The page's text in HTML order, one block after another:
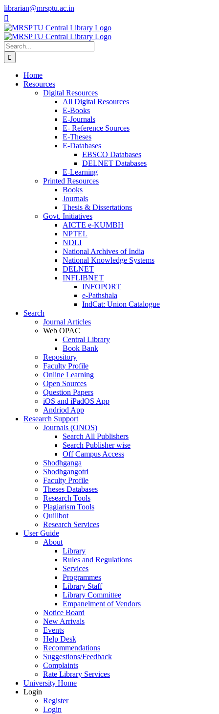
Skip
to
content
librarian@mrsptu.ac.in
Facebook
Search
for:
Home
Resources
Digital Resources
All Digital Resources
E-Books
E-Journals
E- Reference Sources
E-Theses
E-Databases
EBSCO Databases
DELNET Databases
E-Learning
Printed Resources
Books
Journals
Thesis & Dissertations
Govt. Initiatives
AICTE e-KUMBH
NPTEL
NDLI
National Archives of India
National Knowledge Systems
DELNET
INFLIBNET
INFOPORT
e-Pathshala
IndCat: Union Catalogue
Search
Journal Articles
Web OPAC
Central Library
Book Bank
Repository
Faculty Profile
Online Learning
Open Sources
Question Papers
iOS and iPadOS App
Andriod App
Research Support
Journals (ONOS)
Search All Publishers
Search Publisher wise
Off Campus Access
Shodhganga
Shodhgangotri
Faculty Profile
Theses Databases
Research Tools
Plagiarism Tools
Quillbot
Research Services
User Guide
About
Library
Rules and Regulations
Services
Programmes
Library Staff
Library Committee
Empanelment of Vendors
Notice Board
New Arrivals
Events
Help Desk
Recommendations
Suggestions/Feedback
Complaints
Rate Library Services
University Home
Login
Register
Login